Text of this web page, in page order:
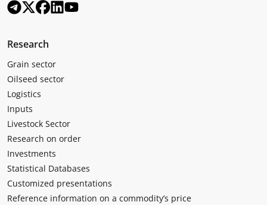
Research
Grain sector
Oilseed sector
Logistics
Inputs
Livestock Sector
Research on order
Investments
Statistical Databases
Customized presentations
Reference information on a commodity’s price